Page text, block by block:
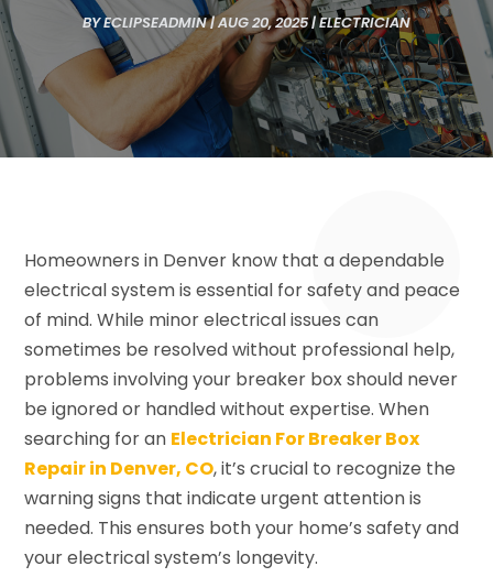
BYECLIPSEADMIN|AUG 20, 2025|ELECTRICIAN
Homeowners in Denver know that a dependable
electrical system is essential for safety and peace
of mind. While minor electrical issues can
sometimes be resolved without professional help,
problems involving your breaker box should never
be ignored or handled without expertise. When
searching for an Electrician For Breaker Box
Repair in Denver, CO, it’s crucial to recognize the
warning signs that indicate urgent attention is
needed. This ensures both your home’s safety and
your electrical system’s longevity.